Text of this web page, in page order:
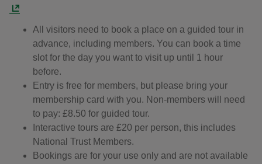
All visitors need to book a place on a guided tour in
advance, including members. You can book a time
slot for the day you want to visit up until 1 hour
before.
Entry is free for members, but please bring your
membership card with you. Non-members will need
to pay: £8.50 for guided tour.
Interactive tours are £20 per person, this includes
National Trust Members.
Bookings are for your use only and are not available